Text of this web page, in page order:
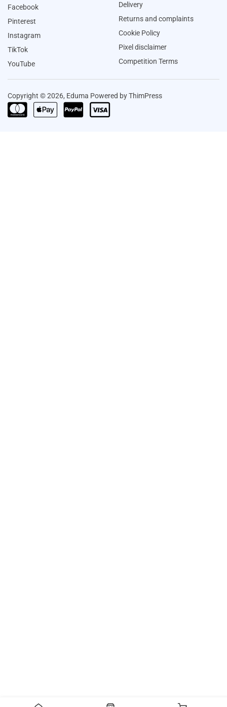
Facebook
Pinterest
Instagram
TikTok
YouTube
Delivery
Returns and complaints
Cookie Policy
Pixel disclaimer
Competition Terms
Copyright © 2026, Eduma Powered by ThimPress